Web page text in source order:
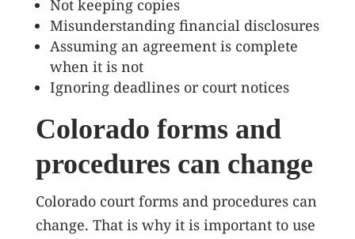
Not keeping copies
Misunderstanding financial disclosures
Assuming an agreement is complete
when it is not
Ignoring deadlines or court notices
Colorado forms and
procedures can change
Colorado court forms and procedures can
change. That is why it is important to use